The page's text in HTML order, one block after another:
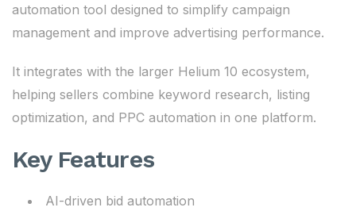
automation tool designed to simplify campaign
management and improve advertising performance.
It integrates with the larger Helium 10 ecosystem,
helping sellers combine keyword research, listing
optimization, and PPC automation in one platform.
Key Features
AI-driven bid automation